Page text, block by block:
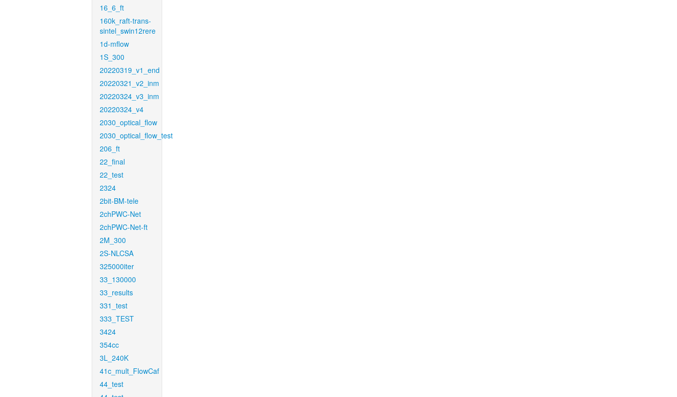
16_6_ft
160k_raft-trans-
sintel_swin12rere
1d-mflow
1S_300
20220319_v1_end
20220321_v2_inm
20220324_v3_inm
20220324_v4
2030_optical_flow
2030_optical_flow_test
206_ft
22_final
22_test
2324
2bit-BM-tele
2chPWC-Net
2chPWC-Net-ft
2M_300
2S-NLCSA
325000iter
33_130000
33_results
331_test
333_TEST
3424
354cc
3L_240K
41c_mult_FlowCaf
44_test